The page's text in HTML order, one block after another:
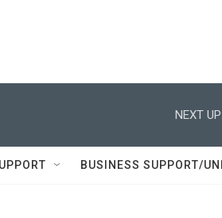
NEXT
BUSINESS SUPPORT/